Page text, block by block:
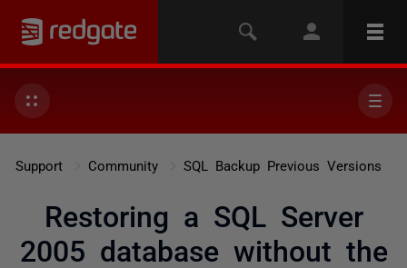
Support Community SQL Backup Previous Versions
Restoring a SQL Server
2005 database without the